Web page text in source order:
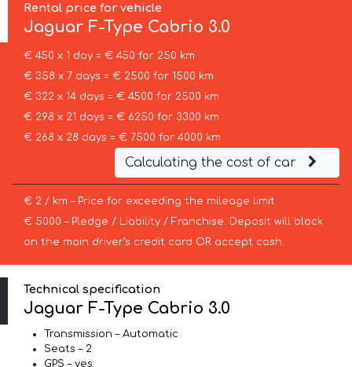
Rental price for vehicle
Jaguar F-Type Cabrio 3.0
€ 450 x 1 day = € 450 for 250 km
€ 358 x 7 days = € 2500 for 1500 km
€ 322 x 14 days = € 4500 for 2500 km
€ 298 x 21 days = € 6250 for 3300 km
€ 268 x 28 days = € 7500 for 4000 km
Calculating the cost of car
€ 2 / km – Price for exceeding the mileage limit
€ 5000 – Pledge / Liability / Franchise. Deposit will block
on the main driver’s credit card OR accept cash.
Technical specification
Jaguar F-Type Cabrio 3.0
Transmission – Automatic
Seats – 2
GPS – yes